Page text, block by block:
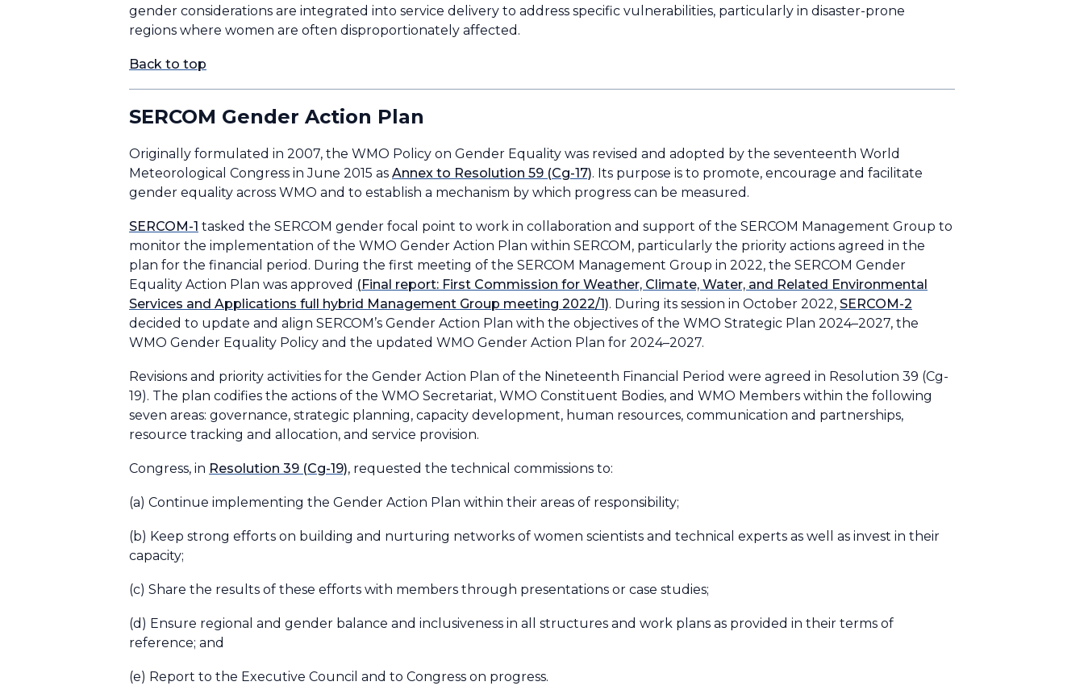
gender considerations are integrated into service delivery to address specific vulnerabilities, particularly in disaster-prone
regions where women are often disproportionately affected.
Back to top
SERCOM Gender Action Plan
Originally formulated in 2007, the WMO Policy on Gender Equality was revised and adopted by the seventeenth World
Meteorological Congress in June 2015 as Annex to Resolution 59 (Cg-17). Its purpose is to promote, encourage and facilitate
gender equality across WMO and to establish a mechanism by which progress can be measured.
SERCOM-1 tasked the SERCOM gender focal point to work in collaboration and support of the SERCOM Management Group to
monitor the implementation of the WMO Gender Action Plan within SERCOM, particularly the priority actions agreed in the
plan for the financial period. During the first meeting of the SERCOM Management Group in 2022, the SERCOM Gender
Equality Action Plan was approved (Final report: First Commission for Weather, Climate, Water, and Related Environmental
Services and Applications full hybrid Management Group meeting 2022/1). During its session in October 2022, SERCOM-2
decided to update and align SERCOM’s Gender Action Plan with the objectives of the WMO Strategic Plan 2024–2027, the
WMO Gender Equality Policy and the updated WMO Gender Action Plan for 2024–2027.
Revisions and priority activities for the Gender Action Plan of the Nineteenth Financial Period were agreed in Resolution 39 (Cg-
19). The plan codifies the actions of the WMO Secretariat, WMO Constituent Bodies, and WMO Members within the following
seven areas: governance, strategic planning, capacity development, human resources, communication and partnerships,
resource tracking and allocation, and service provision.
Congress, in Resolution 39 (Cg-19), requested the technical commissions to:
(a) Continue implementing the Gender Action Plan within their areas of responsibility;
(b) Keep strong efforts on building and nurturing networks of women scientists and technical experts as well as invest in their
capacity;
(c) Share the results of these efforts with members through presentations or case studies;
(d) Ensure regional and gender balance and inclusiveness in all structures and work plans as provided in their terms of
reference; and
(e) Report to the Executive Council and to Congress on progress.